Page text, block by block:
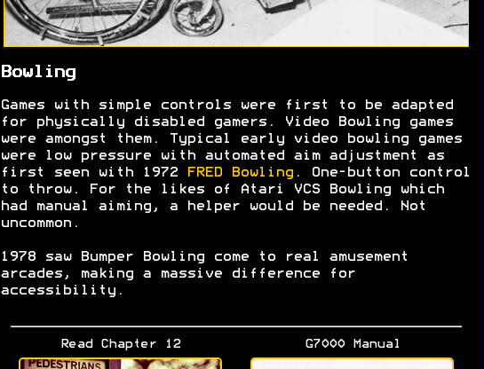
Bowling
Games with simple controls were first to be adapted
for physically disabled gamers. Video Bowling games
were amongst them. Typical early video bowling games
were low pressure with automated aim adjustment as
first seen with 1972
FRED Bowling. One-button control
to throw. For the likes of Atari VCS Bowling which
had manual aiming, a helper would be needed. Not
uncommon.
1978 saw Bumper Bowling come to real amusement
arcades, making a massive difference for
accessibility.
Read Chapter 12 G7000 Manual